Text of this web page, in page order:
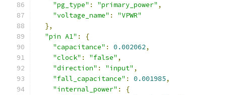
"pg_type" : "primary_power" ,
"voltage_name" :
"VPWR"
},
"pin A1" :
{
"capacitance" : 0.002062,
"clock" : "false" ,
"direction" : "input" ,
"fall_capacitance" : 0.001985,
"internal_power" :
{